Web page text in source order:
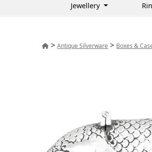
Jewellery
>Antique Silverware > Boxes &